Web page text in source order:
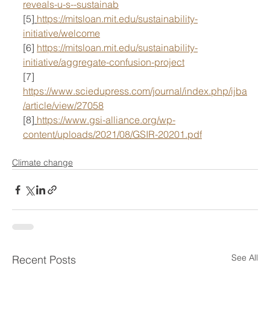
reveals-u-s--sustainab
[5] https://mitsloan.mit.edu/sustainability-
initiative/welcome
[6] https://mitsloan.mit.edu/sustainability-
initiative/aggregate-confusion-project
[7]
https://www.sciedupress.com/journal/index.php/ijba
/article/view/27058
[8] https://www.gsi-alliance.org/wp-
content/uploads/2021/08/GSIR-20201.pdf
Climate change
Recent Posts See All